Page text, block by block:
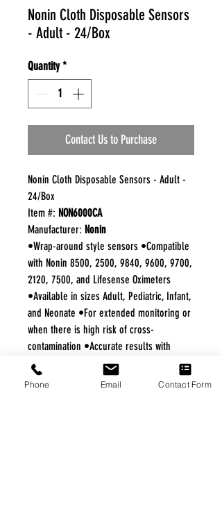
Nonin Cloth Disposable Sensors
- Adult - 24/Box
Quantity *
Contact Us to Purchase
Nonin Cloth Disposable Sensors - Adult -
24/Box
Item #: NON6000CA
Manufacturer: Nonin
•Wrap-around style sensors •Compatible
with Nonin 8500, 2500, 9840, 9600, 9700,
2120, 7500, and Lifesense Oximeters
•Available in sizes Adult, Pediatric, Infant,
and Neonate •For extended monitoring or
when there is high risk of cross-
contamination •Accurate results with
PureSAT® SpO2 and PureLight Sensor
technologies •Constructed of a
Phone Email Contact Form